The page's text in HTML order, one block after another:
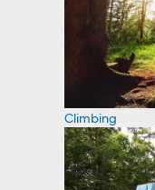
Climbing